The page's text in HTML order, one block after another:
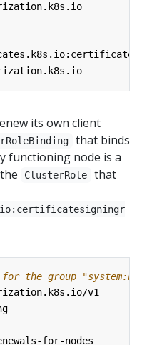
its own client
that binds
functioning node is a
ClusterRole
that
for the group
v1
for-nodes